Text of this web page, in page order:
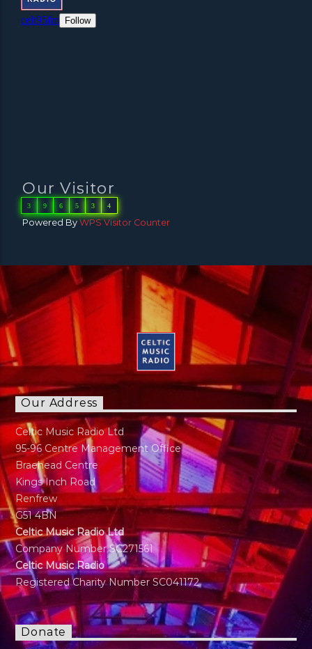
Our Visitor
3 9 6 5 3 4
Powered ByWPS Visitor Counter
Our Address
Celtic Music Radio Ltd
95-96 Centre Management Office
Braehead Centre
Kings Inch Road
Renfrew
G51 4BN
Celtic Music Radio Ltd
Company Number SC271561
Celtic Music Radio
Registered Charity Number SC041172
Donate